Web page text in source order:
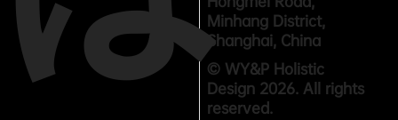
Minhang District,
Shanghai, China
© WY&P Holistic
Design 2026. All rights
reserved.